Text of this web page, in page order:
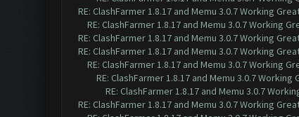
RE: ClashFarmer 1.8.17 and Memu 3.0.7 Working
RE: ClashFarmer 1.8.17 and Memu 3.0.7 Working
RE: ClashFarmer 1.8.17 and Memu 3.0.7 Working
RE: ClashFarmer 1.8.17 and Memu 3.0.7 Working
RE: ClashFarmer 1.8.17 and Memu 3.0.7 Working
RE: ClashFarmer 1.8.17 and Memu 3.0.7 Working
RE: ClashFarmer 1.8.17 and Memu 3.0.7
RE: ClashFarmer 1.8.17 and Memu 3.0.7 Working